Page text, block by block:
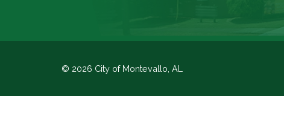
© 2026 City of Montevallo, AL